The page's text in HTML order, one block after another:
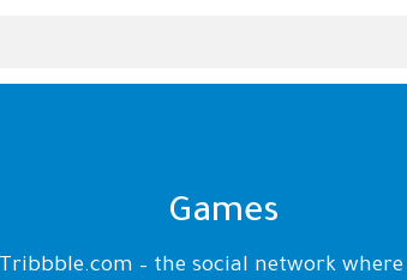
Games
– the social network